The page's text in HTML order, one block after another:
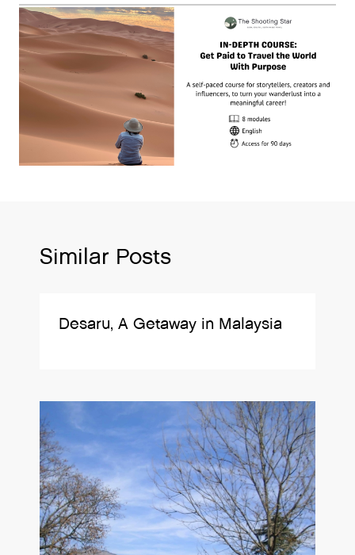
Similar Posts
Desaru, A Getaway in Malaysia